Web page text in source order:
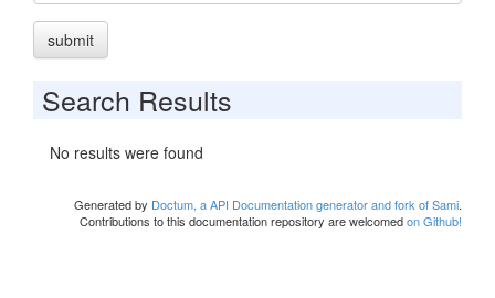
submit
Search Results
No results were found
Generated by Doctum, a API Documentation generator and fork of Sami.
Contributions to this documentation repository are welcomedon Github!